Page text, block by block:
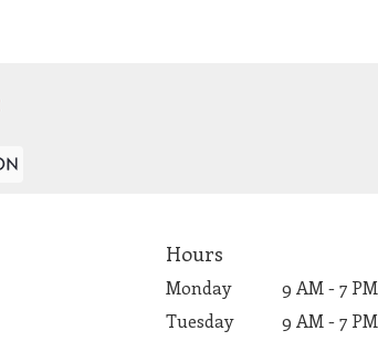
Hours
Monday
9 AM - 7 PM
Tuesday
9 AM - 7 PM